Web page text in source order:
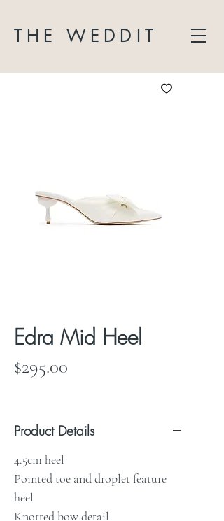
THE WEDDIT
Edra Mid Heel
$295.00
Product Details
4.5cm heel
Pointed toe and droplet feature
heel
Knotted bow detail